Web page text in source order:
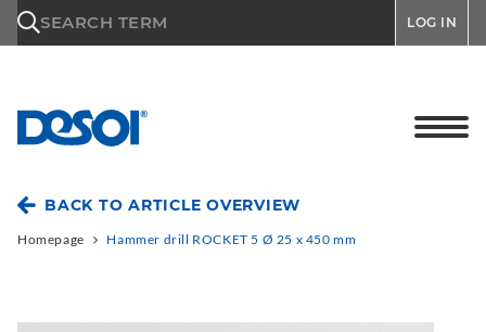
SEARCH TERM LOG IN
BACK TO ARTICLE OVERVIEW
Homepage Hammer drill ROCKET 5 Ø 25 x 450 mm